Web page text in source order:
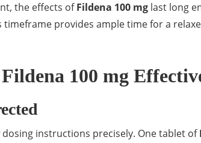
the effects ofFildena 100 mg last long
provides ample time for a
100 mg
dosing instructions precisely. One tablet of